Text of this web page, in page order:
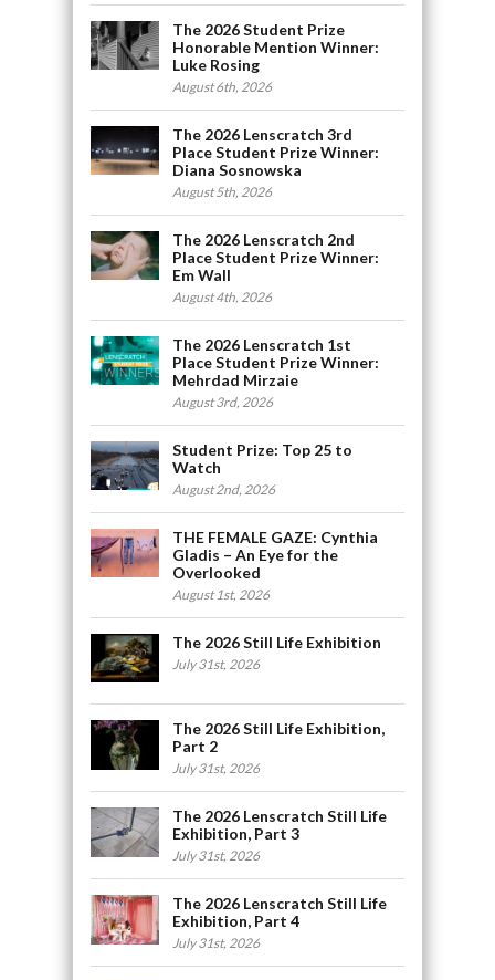
The 2026 Student Prize
Honorable Mention Winner:
Luke Rosing
August 6th, 2026
The 2026 Lenscratch 3rd
Place Student Prize Winner:
Diana Sosnowska
August 5th, 2026
The 2026 Lenscratch 2nd
Place Student Prize Winner:
Em Wall
August 4th, 2026
The 2026 Lenscratch 1st
Place Student Prize Winner:
Mehrdad Mirzaie
August 3rd, 2026
Student Prize: Top 25 to
Watch
August 2nd, 2026
THE FEMALE GAZE: Cynthia
Gladis – An Eye for the
Overlooked
August 1st, 2026
The 2026 Still Life Exhibition
July 31st, 2026
The 2026 Still Life Exhibition,
Part 2
July 31st, 2026
The 2026 Lenscratch Still Life
Exhibition, Part 3
July 31st, 2026
The 2026 Lenscratch Still Life
Exhibition, Part 4
July 31st, 2026